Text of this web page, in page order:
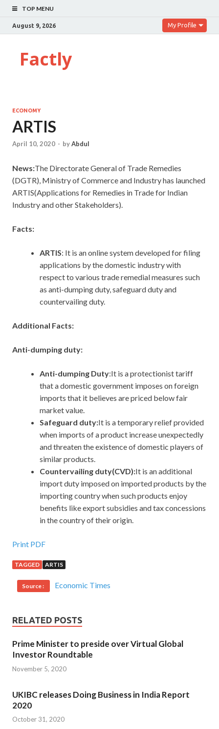
TOP MENU
August 9, 2026 My Profile
Factly
ECONOMY
ARTIS
April 10, 2020 - byAbdul
News:The Directorate General of Trade Remedies
(DGTR), Ministry of Commerce and Industry has launched
ARTIS(Applications for Remedies in Trade for Indian
Industry and other Stakeholders).
Facts:
ARTIS: It is an online system developed for filing
applications by the domestic industry with
respect to various trade remedial measures such
as anti-dumping duty, safeguard duty and
countervailing duty.
Additional Facts:
Anti-dumping duty:
Anti-dumping Duty:It is a protectionist tariff
that a domestic government imposes on foreign
imports that it believes are priced below fair
market value.
Safeguard duty:It is a temporary relief provided
when imports of a product increase unexpectedly
and threaten the existence of domestic players of
similar products.
Countervailing duty(CVD):It is an additional
import duty imposed on imported products by the
importing country when such products enjoy
benefits like export subsidies and tax concessions
in the country of their origin.
Print PDF
TAGGED ARTIS
Source : Economic Times
RELATED POSTS
Prime Minister to preside over Virtual Global
Investor Roundtable
November 5, 2020
UKIBC releases Doing Business in India Report
2020
October 31, 2020